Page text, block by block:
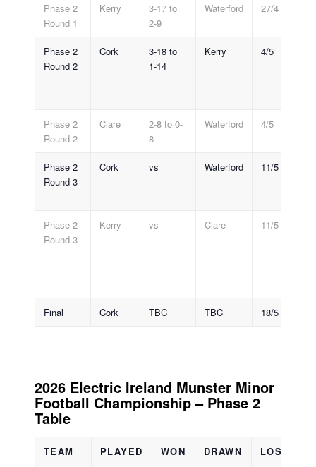
Phase 2
Round 1
Kerry
3-17 to
2-9
Waterford 27/4
Phase 2
Round 2
Cork
3-18 to
1-14
Kerry 4/5
Phase 2
Round 2
Clare
2-8 to 0-
8
Waterford 4/5
Phase 2
Round 3
Cork vs Waterford 11/5
Phase 2
Round 3
Kerry vs Clare 11/5
Final Cork TBC TBC 18/5
2026 Electric Ireland Munster Minor
Football Championship – Phase 2
Table
TEAM PLAYED WON DRAWN LOST